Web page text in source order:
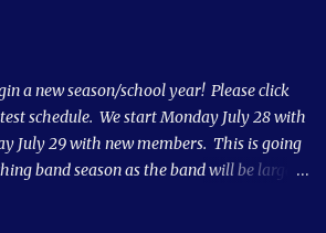
a new season/school year! Please click
schedule. We start Monday July 28 with
July 29 with new members. This is going
band season as the band will be larger